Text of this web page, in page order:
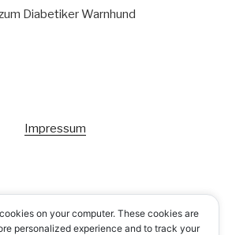
Diabetiker Warnhund
Impressum
on your computer. These cookies are
personalized experience and to track your